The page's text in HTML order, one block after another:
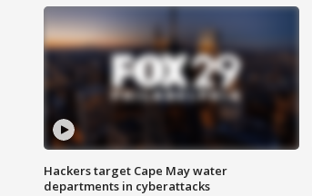
Hackers target Cape May water
departments in cyberattacks